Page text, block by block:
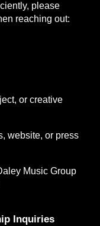
please
reaching out:
or creative
website, or press
Music Group
Inquiries